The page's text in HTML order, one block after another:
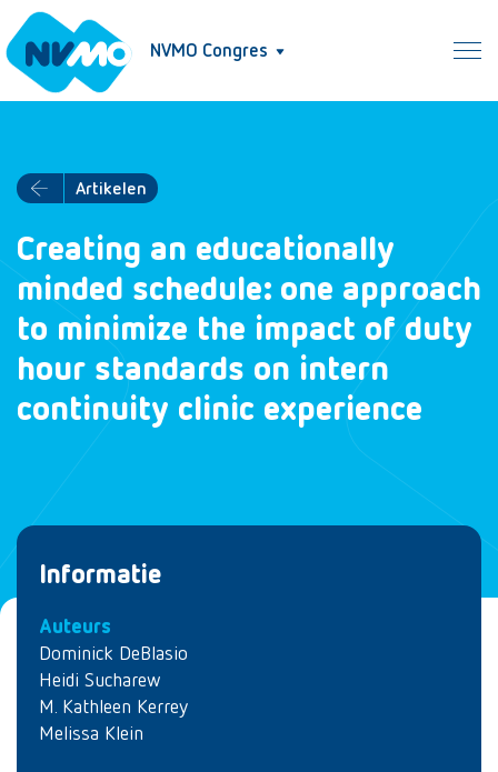
NVMO Congres
Artikelen
Creating an educationally
minded schedule: one approach
to minimize the impact of duty
hour standards on intern
continuity clinic experience
Informatie
Auteurs
Dominick DeBlasio
Heidi Sucharew
M. Kathleen Kerrey
Melissa Klein